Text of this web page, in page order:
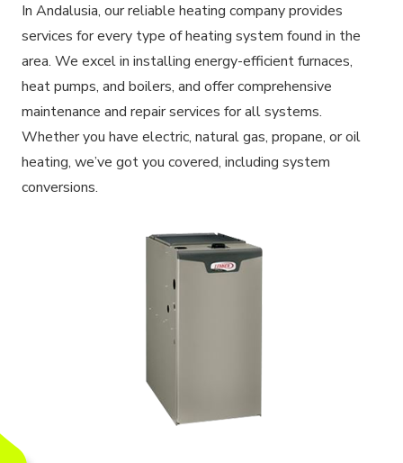
In Andalusia, our reliable heating company provides
services for every type of heating system found in the
area. We excel in installing energy-efficient furnaces,
heat pumps, and boilers, and offer comprehensive
maintenance and repair services for all systems.
Whether you have electric, natural gas, propane, or oil
heating, we’ve got you covered, including system
conversions.